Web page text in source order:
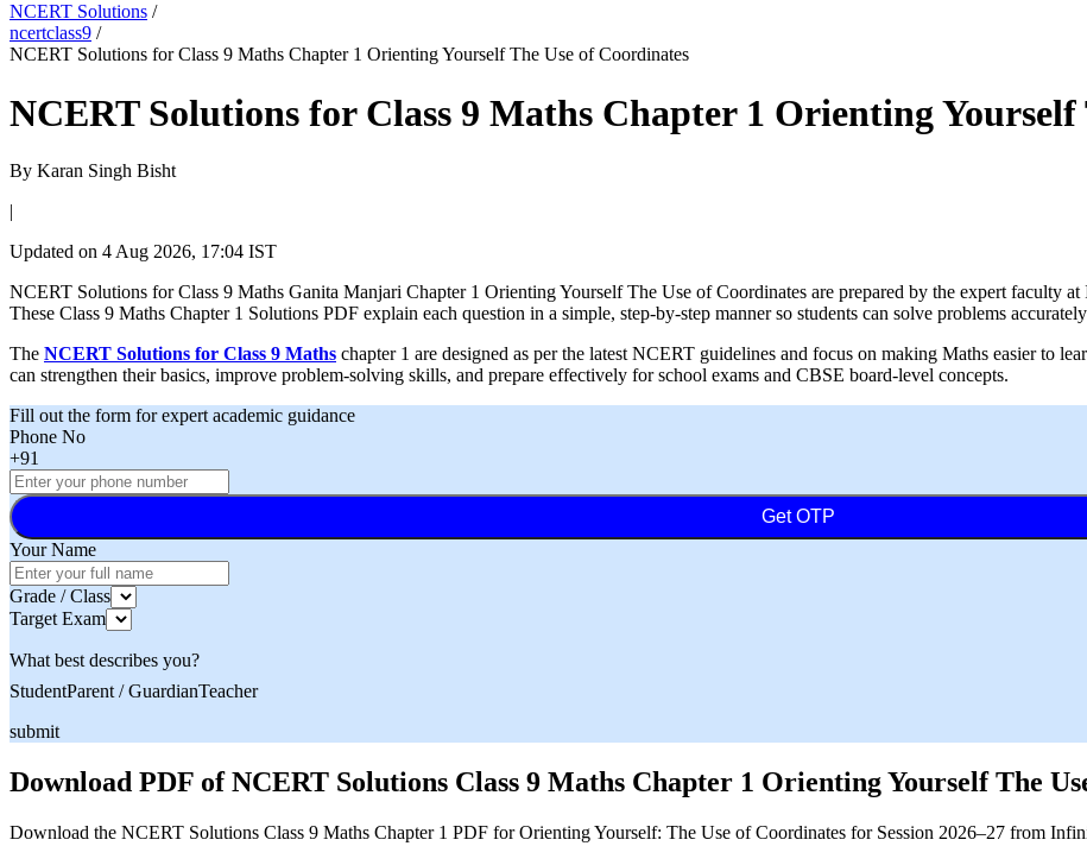
NCERT Solutions /
ncertclass9 /
NCERT Solutions for Class 9 Maths Chapter 1 Orienting Yourself The Use of Coordinates
NCERT Solutions for Class 9 Maths Chapter 1 Orienting Yourself
By Karan Singh Bisht
|
Updated on 4 Aug 2026, 17:04 IST
NCERT Solutions for Class 9 Maths Ganita Manjari Chapter 1 Orienting Yourself The Use of Coordinates are prepared by the expert faculty
These Class 9 Maths Chapter 1 Solutions PDF explain each question in a simple, step-by-step manner so students can solve problems
The NCERT Solutions for Class 9 Maths chapter 1 are designed as per the latest NCERT guidelines and focus on making Maths easier to
can strengthen their basics, improve problem-solving skills, and prepare effectively for school exams and CBSE board-level concepts.
Fill out the form for expert academic guidance
Phone No
+91
Get OTP
Your Name
Grade / Class
Target Exam
What best describes you?
StudentParent / GuardianTeacher
submit
Download PDF of NCERT Solutions Class 9 Maths Chapter 1 Orienting Yourself The
Download the NCERT Solutions Class 9 Maths Chapter 1 PDF for Orienting Yourself: The Use of Coordinates for Session 2026–27 from